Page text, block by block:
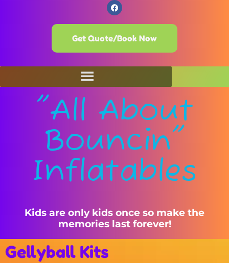
Get Quote/Book Now
"All About
Bouncin"
Inflatables
Kids are only kids once so make the
memories last forever!
Gellyball Kits